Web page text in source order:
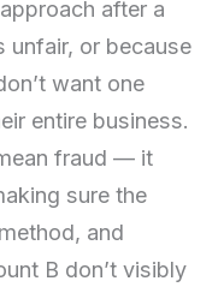
after a
unfair, or because
want one
entire business.
fraud — it
sure the
and
B don’t visibly